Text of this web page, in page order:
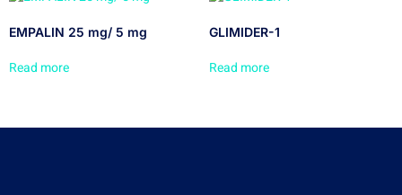
EMPALIN 25 mg/ 5 mg
Read more
GLIMIDER-1
Read more